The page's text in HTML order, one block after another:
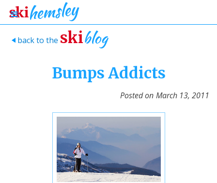
> back to the skiblog
Bumps Addicts
Posted on March 13, 2011